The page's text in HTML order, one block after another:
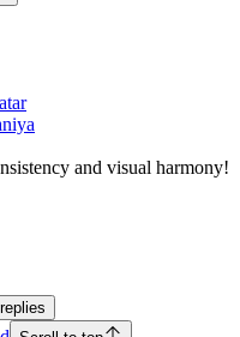
and visual harmony!
replies